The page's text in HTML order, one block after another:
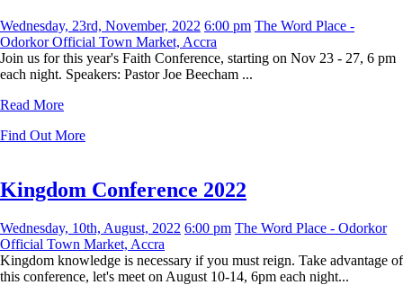
Wednesday, 23rd, November, 2022 6:00 pm The Word Place -
Odorkor Official Town Market, Accra
Join us for this year's Faith Conference, starting on Nov 23 - 27, 6 pm
each night. Speakers: Pastor Joe Beecham ...
Read More
Find Out More
Kingdom Conference 2022
Wednesday, 10th, August, 2022 6:00 pm The Word Place - Odorkor
Official Town Market, Accra
Kingdom knowledge is necessary if you must reign. Take advantage of
this conference, let's meet on August 10-14, 6pm each night...